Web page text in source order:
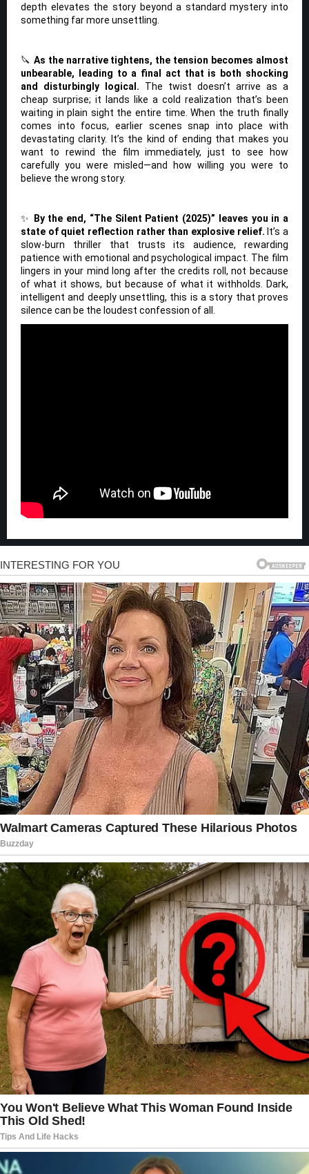
depth elevates the story beyond a standard mystery into
something far more unsettling.
🔪 As the narrative tightens, the tension becomes almost
unbearable, leading to a final act that is both shocking
and disturbingly logical. The twist doesn’t arrive as a
cheap surprise; it lands like a cold realization that’s been
waiting in plain sight the entire time. When the truth finally
comes into focus, earlier scenes snap into place with
devastating clarity. It’s the kind of ending that makes you
want to rewind the film immediately, just to see how
carefully you were misled—and how willing you were to
believe the wrong story.
✨
By the end, “The Silent Patient (2025)” leaves you in a
state of quiet reflection rather than explosive relief. It’s a
slow-burn thriller that trusts its audience, rewarding
patience with emotional and psychological impact. The film
lingers in your mind long after the credits roll, not because
of what it shows, but because of what it withholds. Dark,
intelligent and deeply unsettling, this is a story that proves
silence can be the loudest confession of all.